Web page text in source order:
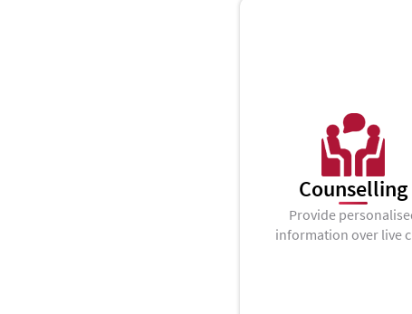
Counselling
Provide
information over live